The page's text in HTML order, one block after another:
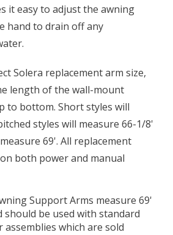
it easy to adjust the awning
hand to drain off any
Solera replacement arm size,
length of the wall-mount
to bottom. Short styles will
styles will measure 66-1/8'
69'. All replacement
both power and manual
Support Arms measure 69'
should be used with standard
which are sold